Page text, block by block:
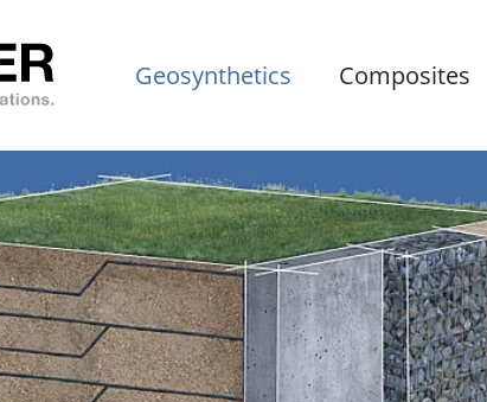
Geosynthetics Composites